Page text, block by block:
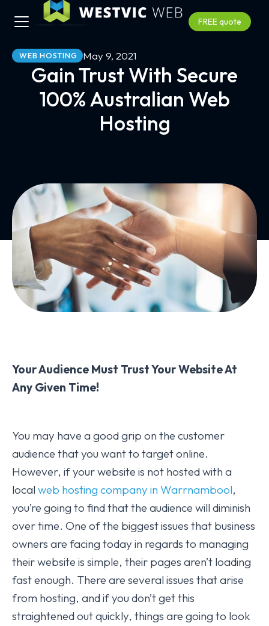
FREE quote
WEB HOSTING May 9, 2021
Gain Trust With Secure
100% Australian Web
Hosting
Your Audience Must Trust Your Website At
Any Given Time!
You may have a good grip on the customer
audience that you want to target online.
However, if your website is not hosted with a
local web hosting company in Warrnambool,
you’re going to find that the audience will diminish
over time. One of the biggest issues that business
owners are facing today in regards to managing
their website is simple, their pages aren’t loading
fast enough. There are several issues that arise
from hosting, and if you don’t get this
straightened out quickly, things are going to look